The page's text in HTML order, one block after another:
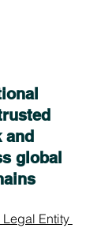
and
global
Entity